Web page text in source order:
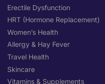
Erectile Dysfunction
HRT (Hormone Replacement)
Women’s Health
Allergy & Hay Fever
Travel Health
Skincare
Vitamins & Supplements